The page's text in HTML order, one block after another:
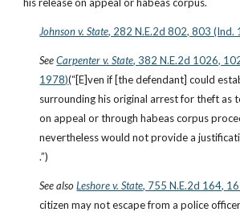
Johnson v. State, 282 N.E.2d 802, 803 (Ind.
See Carpenter v. State, 382 N.E.2d 1026,
1978)(“[E]ven if [the defendant] could
surrounding his original arrest for theft as
on appeal or through habeas corpus
nevertheless would not provide a
.”)
See also Leshore v. State, 755 N.E.2d 164,
citizen may not escape from a police